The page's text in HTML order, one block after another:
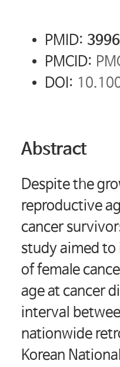
PMID:
PMCID:
DOI:
Abstract
Despite the
reproductive
cancer
study aimed
of female
age at cancer
interval
nationwide
Korean